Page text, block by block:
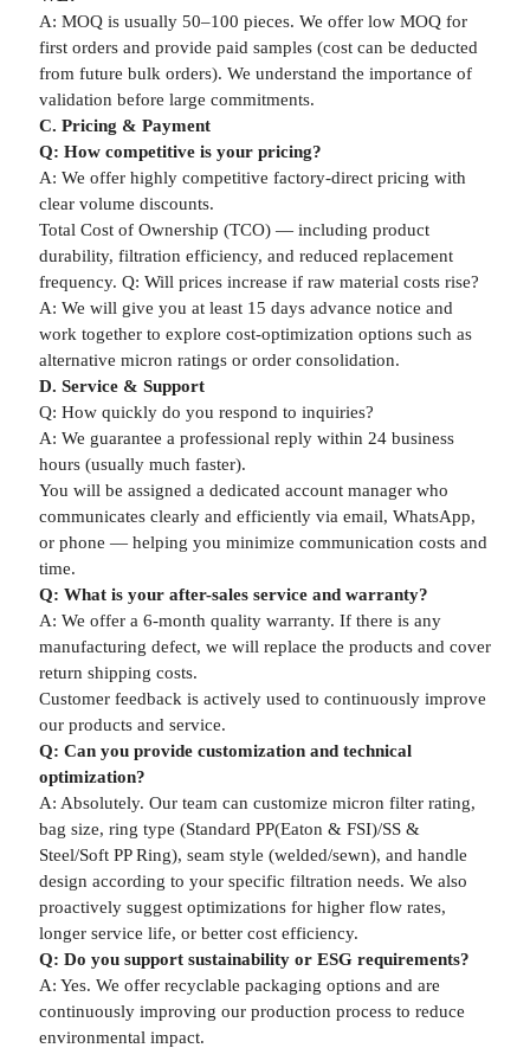
A: MOQ is usually 50–100 pieces. We offer low MOQ for
first orders and provide paid samples (cost can be deducted
from future bulk orders). We understand the importance of
validation before large commitments.
C. Pricing & Payment
Q: How competitive is your pricing?
A: We offer highly competitive factory-direct pricing with
clear volume discounts.
Total Cost of Ownership (TCO) — including product
durability, filtration efficiency, and reduced replacement
frequency. Q: Will prices increase if raw material costs rise?
A: We will give you at least 15 days advance notice and
work together to explore cost-optimization options such as
alternative micron ratings or order consolidation.
D. Service & Support
Q: How quickly do you respond to inquiries?
A: We guarantee a professional reply within 24 business
hours (usually much faster).
You will be assigned a dedicated account manager who
communicates clearly and efficiently via email, WhatsApp,
or phone — helping you minimize communication costs and
time.
Q: What is your after-sales service and warranty?
A: We offer a 6-month quality warranty. If there is any
manufacturing defect, we will replace the products and cover
return shipping costs.
Customer feedback is actively used to continuously improve
our products and service.
Q: Can you provide customization and technical
optimization?
A: Absolutely. Our team can customize micron filter rating,
bag size, ring type (Standard PP(Eaton & FSI)/SS &
Steel/Soft PP Ring), seam style (welded/sewn), and handle
design according to your specific filtration needs. We also
proactively suggest optimizations for higher flow rates,
longer service life, or better cost efficiency.
Q: Do you support sustainability or ESG requirements?
A: Yes. We offer recyclable packaging options and are
continuously improving our production process to reduce
environmental impact.